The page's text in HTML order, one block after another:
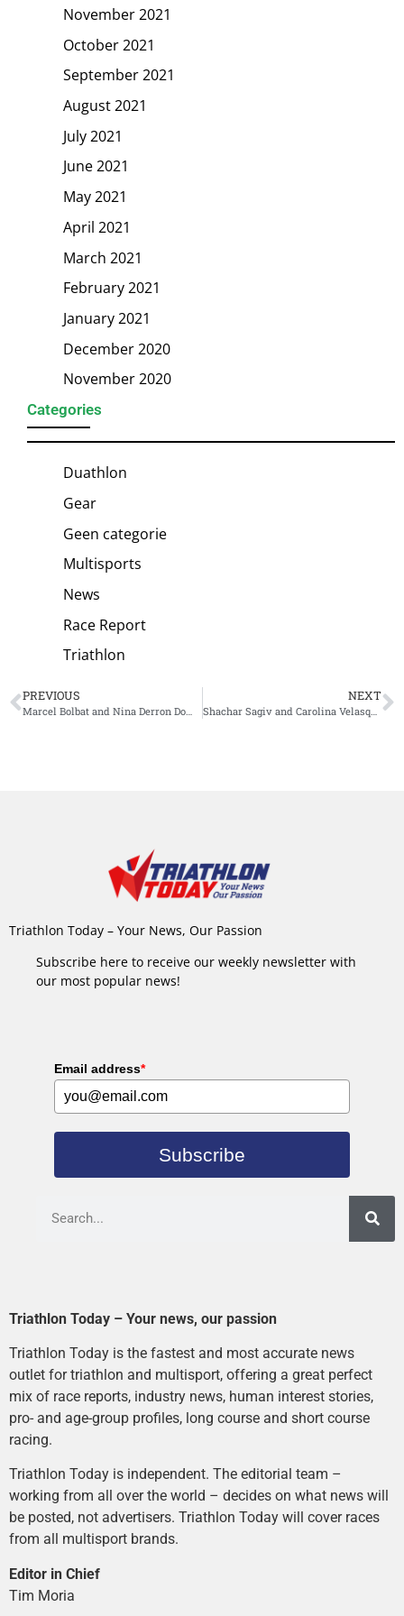
November 2021
October 2021
September 2021
August 2021
July 2021
June 2021
May 2021
April 2021
March 2021
February 2021
January 2021
December 2020
November 2020
Categories
Duathlon
Gear
Geen categorie
Multisports
News
Race Report
Triathlon
PREVIOUS
Marcel Bolbat and Nina Derron Dominate at 2025 Challenge Gdansk
NEXT
Shachar Sagiv and Carolina Velasquez Triumph in Dramatic, Rain-Soaked Huatulco World Cup
Triathlon Today – Your News, Our Passion
Subscribe here to receive our weekly newsletter with
our most popular news!
Email address*
Subscribe
Triathlon Today – Your news, our passion
Triathlon Today is the fastest and most accurate news
outlet for triathlon and multisport, offering a great perfect
mix of race reports, industry news, human interest stories,
pro- and age-group profiles, long course and short course
racing.
Triathlon Today is independent. The editorial team –
working from all over the world – decides on what news will
be posted, not advertisers. Triathlon Today will cover races
from all multisport brands.
Editor in Chief
Tim Moria